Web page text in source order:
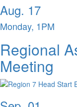
Aug. 17
Monday, 1PM
Regional
Meeting